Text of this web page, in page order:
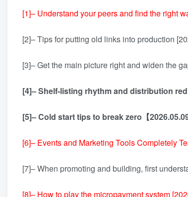
[1]– Understand your peers and find the right
[2]– Tips for putting old links into production
[3]– Get the main picture right and widen the
[4]– Shelf-listing rhythm and distribution
[5]– Cold start tips to break zero【
[6]– Events and Marketing Tools Completely
[7]– When promoting and building, first
[8]– How to play the micropayment system